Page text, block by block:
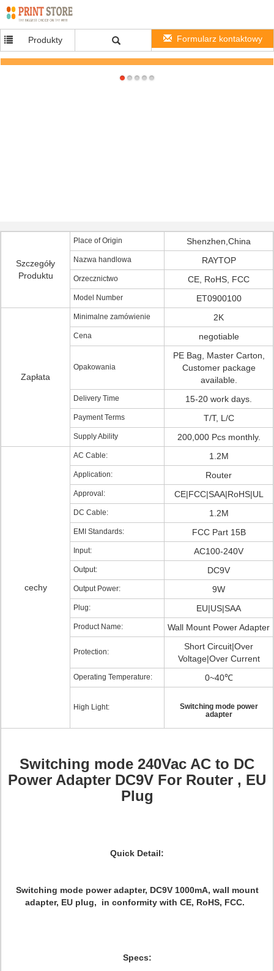
Produkty Formularz kontaktowy
Switching mode 240Vac AC to DC Power Adapter DC9V For Router , EU Plug
Szczegóły
Produktu
Place of Origin Shenzhen,China
Nazwa handlowa RAYTOP
Orzecznictwo CE, RoHS, FCC
Model Number ET0900100
Zapłata
Minimalne zamówienie 2K
Cena negotiable
Opakowania
PE Bag, Master Carton,
Customer package
available.
Delivery Time 15-20 work days.
Payment Terms T/T, L/C
Supply Ability 200,000 Pcs monthly.
cechy
AC Cable: 1.2M
Application: Router
Approval: CE|FCC|SAA|RoHS|UL
DC Cable: 1.2M
EMI Standards: FCC Part 15B
Input: AC100-240V
Output: DC9V
Output Power: 9W
Plug: EU|US|SAA
Product Name: Wall Mount Power Adapter
Protection:
Short Circuit|Over
Voltage|Over Current
Operating Temperature: 0~40℃
High Light:
Switching mode power
adapter
Switching mode 240Vac AC to DC
Power Adapter DC9V For Router , EU
Plug
Quick Detail:
Switching mode power adapter, DC9V 1000mA, wall mount
adapter, EU plug, in conformity with CE, RoHS, FCC.
Specs: